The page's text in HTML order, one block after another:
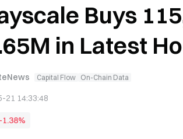
Buys
in Latest
Capital Flow On-Chain Data
21 14:33:48
-1.38%